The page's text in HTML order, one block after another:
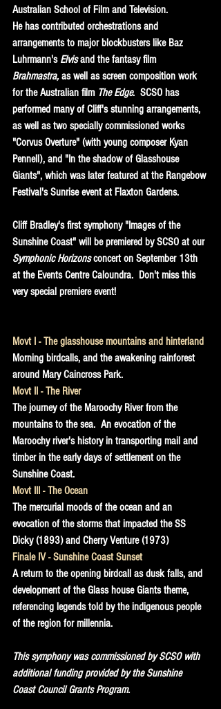
Australian School of Film and Television.
He has contributed orchestrations and
arrangements to major blockbusters like Baz
Luhrmann's Elvis and the fantasy film
Brahmastra, as well as screen composition work
for the Australian film The Edge.  SCSO has
performed many of Cliff's stunning arrangements,
as well as two specially commissioned works
"Corvus Overture" (with young composer Kyan
Pennell), and "In the shadow of Glasshouse
Giants", which was later featured at the Rangebow
Festival's Sunrise event at Flaxton Gardens.
Cliff Bradley's first symphony "Images of the
Sunshine Coast" will be premiered by SCSO at our
Symphonic Horizons concert on September 13th
at the Events Centre Caloundra.  Don't miss this
very special premiere event!
Movt I - The glasshouse mountains and hinterland
Morning birdcalls, and the awakening rainforest
around Mary Caincross Park.
Movt II - The River
The journey of the Maroochy River from the
mountains to the sea.  An evocation of the
Maroochy river's history in transporting mail and
timber in the early days of settlement on the
Sunshine Coast.
Movt III - The Ocean
The mercurial moods of the ocean and an
evocation of the storms that impacted the SS
Dicky (1893) and Cherry Venture (1973)
Finale IV - Sunshine Coast Sunset
A return to the opening birdcall as dusk falls, and
development of the Glass house Giants theme,
referencing legends told by the indigenous people
of the region for millennia.
This symphony was commissioned by SCSO with
additional funding provided by the Sunshine
Coast Council Grants Program.